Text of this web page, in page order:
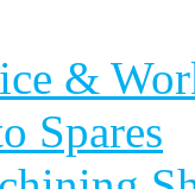
&
Spares